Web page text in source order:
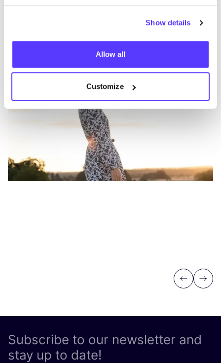
Show details
Allow all
Customize
Previous
Next
Subscribe to our newsletter and
stay up to date!